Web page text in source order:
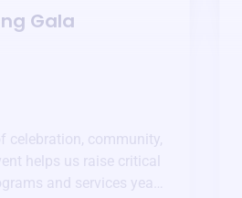
Gala
celebration, community,
helps us raise critical
and services year-